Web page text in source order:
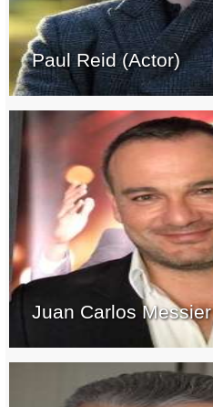
Paul Reid (Actor)
Juan Carlos Messier